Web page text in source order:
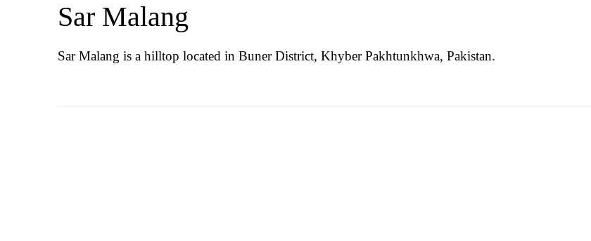
Sar Malang
Sar Malang is a hilltop located in Buner District, Khyber Pakhtunkhwa, Pakistan.